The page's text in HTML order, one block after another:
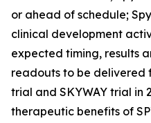
or ahead of schedule;
clinical development
expected timing, results
readouts to be delivered
trial and SKYWAY trial in
therapeutic benefits of